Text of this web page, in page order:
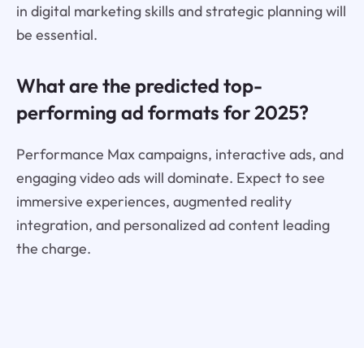
in digital marketing skills and strategic planning will
be essential.
What are the predicted top-
performing ad formats for 2025?
Performance Max campaigns, interactive ads, and
engaging video ads will dominate. Expect to see
immersive experiences, augmented reality
integration, and personalized ad content leading
the charge.